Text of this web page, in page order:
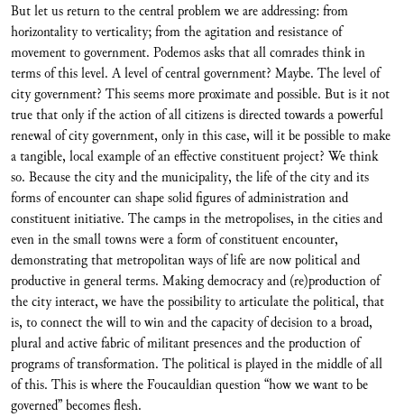
But let us return to the central problem we are addressing: from
horizontality to verticality; from the agitation and resistance of
movement to government. Podemos asks that all comrades think in
terms of this level. A level of central government? Maybe. The level of
city government? This seems more proximate and possible. But is it not
true that only if the action of all citizens is directed towards a powerful
renewal of city government, only in this case, will it be possible to make
a tangible, local example of an effective constituent project? We think
so. Because the city and the municipality, the life of the city and its
forms of encounter can shape solid figures of administration and
constituent initiative. The camps in the metropolises, in the cities and
even in the small towns were a form of constituent encounter,
demonstrating that metropolitan ways of life are now political and
productive in general terms. Making democracy and (re)production of
the city interact, we have the possibility to articulate the political, that
is, to connect the will to win and the capacity of decision to a broad,
plural and active fabric of militant presences and the production of
programs of transformation. The political is played in the middle of all
of this. This is where the Foucauldian question “how we want to be
governed” becomes flesh.